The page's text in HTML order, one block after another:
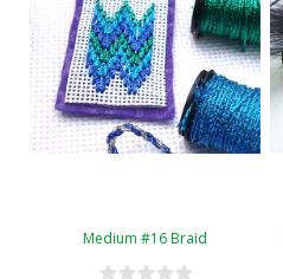
Medium #16 Braid